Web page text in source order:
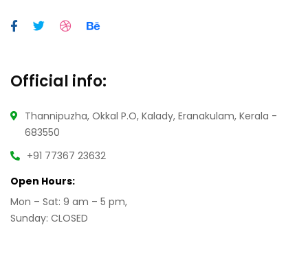
Official info:
Thannipuzha, Okkal P.O, Kalady, Eranakulam, Kerala -
683550
+91 77367 23632
Open Hours:
Mon – Sat: 9 am – 5 pm,
Sunday: CLOSED